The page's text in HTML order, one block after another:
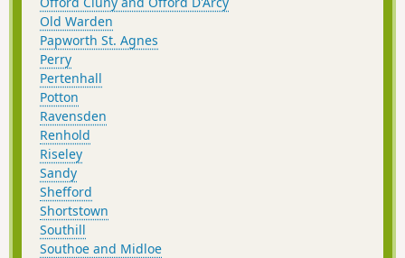
Old Warden
Papworth St. Agnes
Perry
Pertenhall
Potton
Ravensden
Renhold
Riseley
Sandy
Shefford
Shortstown
Southill
Southoe and Midloe